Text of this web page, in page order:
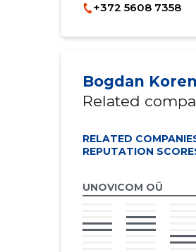
+372 5608 7358
Bogdan
Related
RELATED
REPUTATION
UNOVICOM OÜ